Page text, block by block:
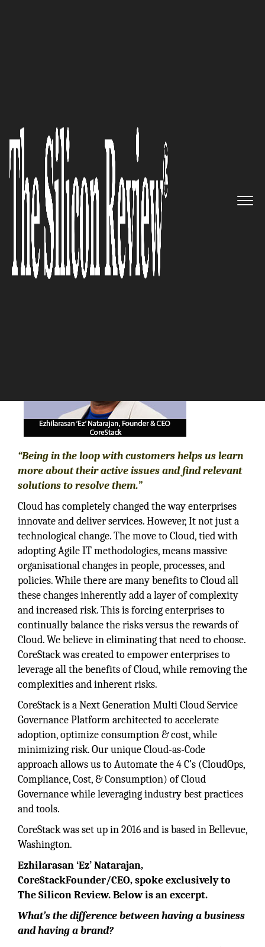
Natarajan, CoreStack Founder
and CEO: ‘We Empower
Enterprises to Accelerate
Innovation through Frictionless
Consumption of Cloud Services
and Tools across Providers’
“Being in the loop with customers helps us learn
more about their active issues and find relevant
solutions to resolve them.”
Cloud has completely changed the way enterprises
innovate and deliver services. However, It not just a
technological change. The move to Cloud, tied with
adopting Agile IT methodologies, means massive
organisational changes in people, processes, and
policies. While there are many benefits to Cloud all
these changes inherently add a layer of complexity
and increased risk. This is forcing enterprises to
continually balance the risks versus the rewards of
Cloud. We believe in eliminating that need to choose.
CoreStack was created to empower enterprises to
leverage all the benefits of Cloud, while removing the
complexities and inherent risks.
CoreStack is a Next Generation Multi Cloud Service
Governance Platform architected to accelerate
adoption, optimize consumption & cost, while
minimizing risk. Our unique Cloud-as-Code
approach allows us to Automate the 4 C’s (CloudOps,
Compliance, Cost, & Consumption) of Cloud
Governance while leveraging industry best practices
and tools.
CoreStack was set up in 2016 and is based in Bellevue,
Washington.
Ezhilarasan ‘Ez’ Natarajan,
CoreStackFounder/CEO, spoke exclusively to
The Silicon Review. Below is an excerpt.
What’s the difference between having a business
and having a brand?